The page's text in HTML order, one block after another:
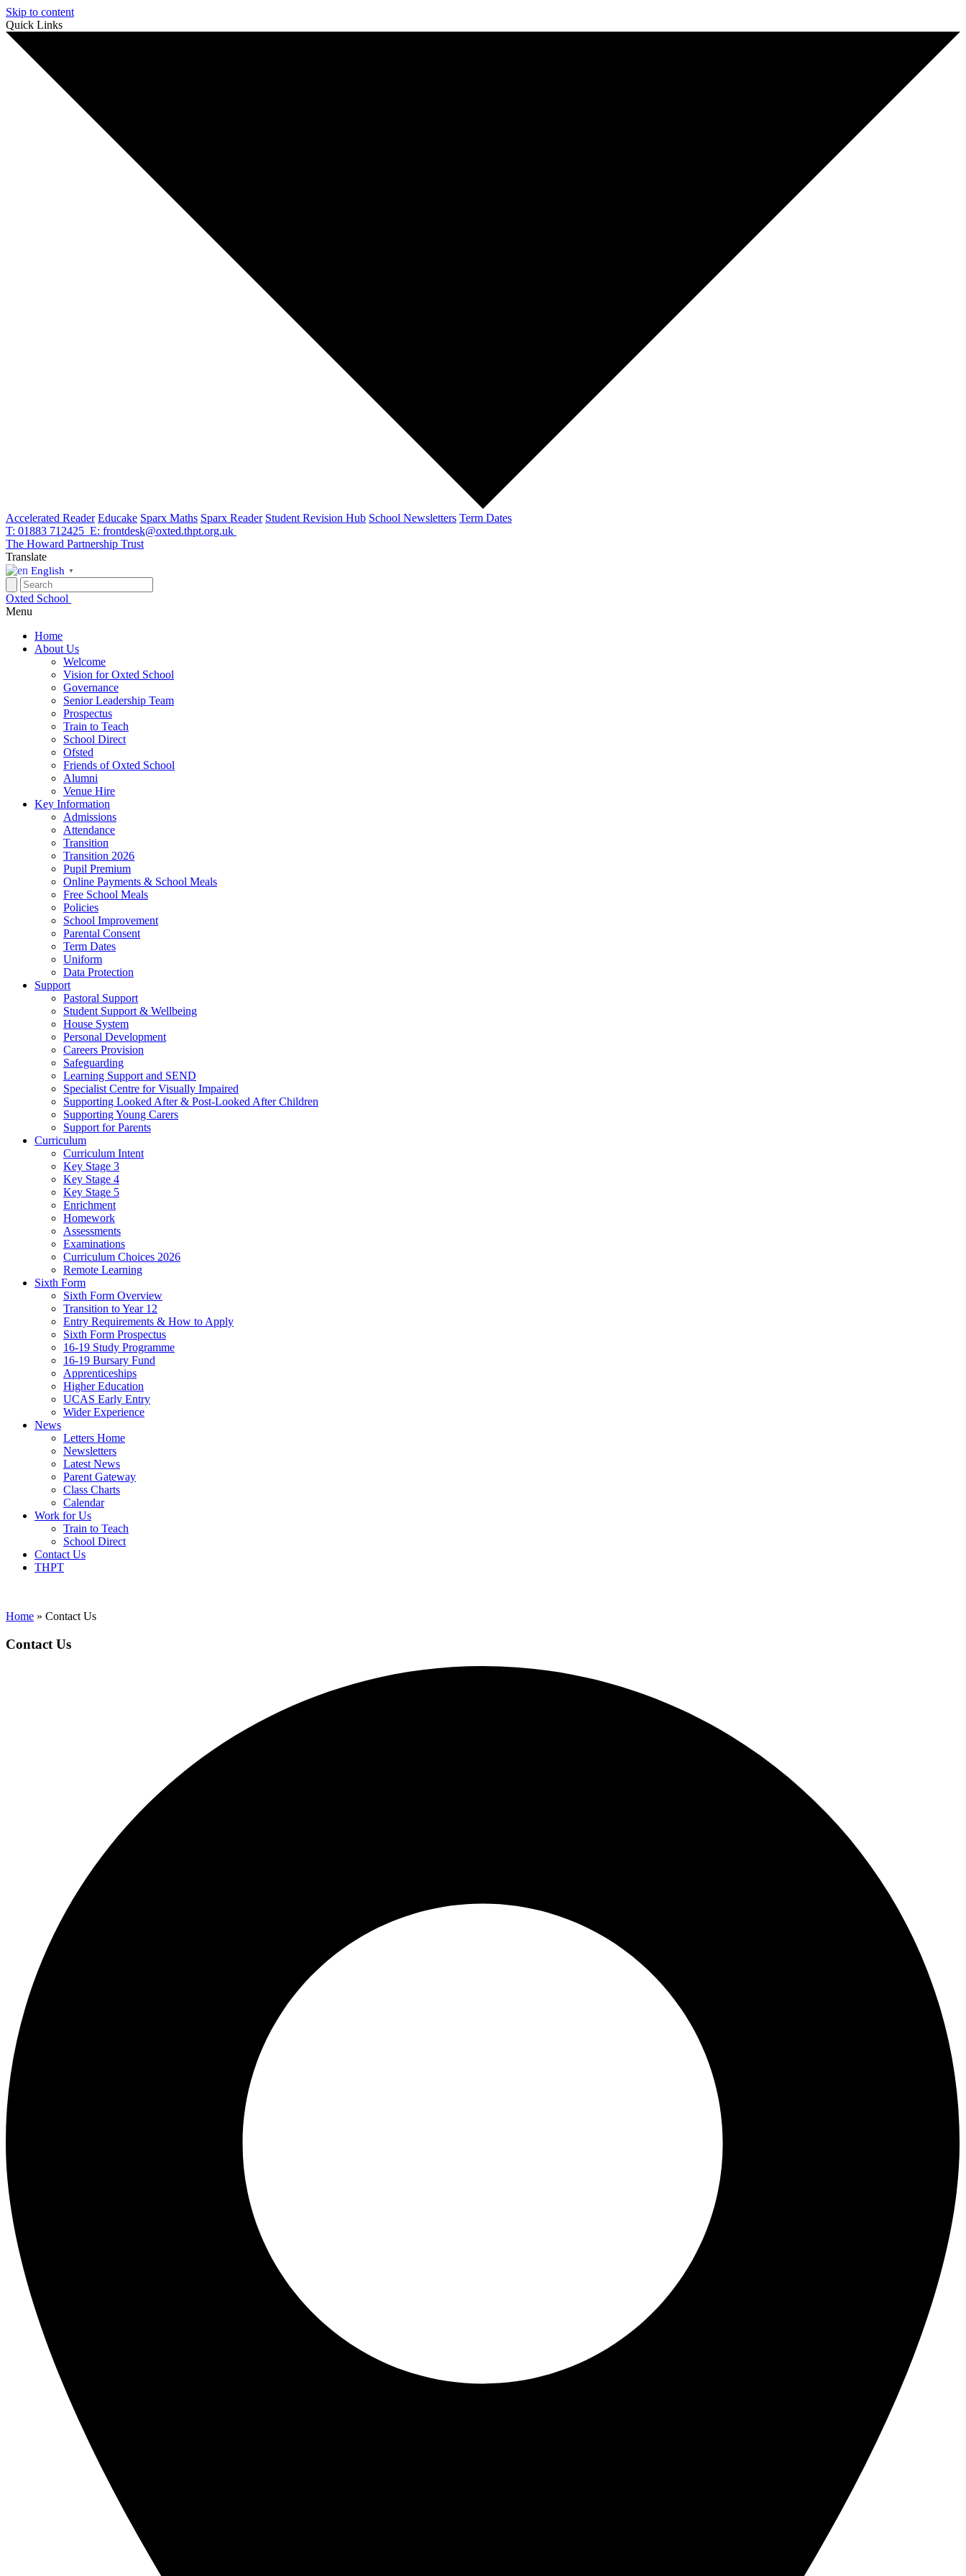
Skip to content
Quick Links
Accelerated Reader Educake Sparx Maths Sparx Reader Student Revision Hub School Newsletters Term Dates
T: 01883 712425 E: frontdesk@oxted.thpt.org.uk
The Howard Partnership Trust
Translate
English ▼
Oxted School
Menu
Home
About Us
Welcome
Vision for Oxted School
Governance
Senior Leadership Team
Prospectus
Train to Teach
School Direct
Ofsted
Friends of Oxted School
Alumni
Venue Hire
Key Information
Admissions
Attendance
Transition
Transition 2026
Pupil Premium
Online Payments & School Meals
Free School Meals
Policies
School Improvement
Parental Consent
Term Dates
Uniform
Data Protection
Support
Pastoral Support
Student Support & Wellbeing
House System
Personal Development
Careers Provision
Safeguarding
Learning Support and SEND
Specialist Centre for Visually Impaired
Supporting Looked After & Post-Looked After Children
Supporting Young Carers
Support for Parents
Curriculum
Curriculum Intent
Key Stage 3
Key Stage 4
Key Stage 5
Enrichment
Homework
Assessments
Examinations
Curriculum Choices 2026
Remote Learning
Sixth Form
Sixth Form Overview
Transition to Year 12
Entry Requirements & How to Apply
Sixth Form Prospectus
16-19 Study Programme
16-19 Bursary Fund
Apprenticeships
Higher Education
UCAS Early Entry
Wider Experience
News
Letters Home
Newsletters
Latest News
Parent Gateway
Class Charts
Calendar
Work for Us
Train to Teach
School Direct
Contact Us
THPT
Home » Contact Us
Contact Us